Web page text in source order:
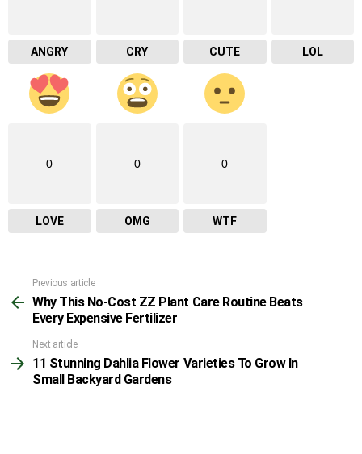
ANGRY CRY CUTE LOL
0
LOVE
0
OMG
0
WTF
See
more
Previous article
Why This No-Cost ZZ Plant Care Routine Beats
Every Expensive Fertilizer
Next article
11 Stunning Dahlia Flower Varieties To Grow In
Small Backyard Gardens